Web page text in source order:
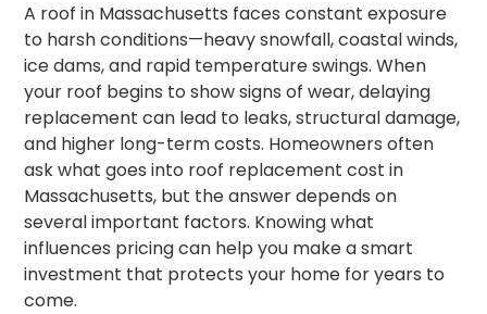
A roof in Massachusetts faces constant exposure
to harsh conditions—heavy snowfall, coastal winds,
ice dams, and rapid temperature swings. When
your roof begins to show signs of wear, delaying
replacement can lead to leaks, structural damage,
and higher long-term costs. Homeowners often
ask what goes into roof replacement cost in
Massachusetts, but the answer depends on
several important factors. Knowing what
influences pricing can help you make a smart
investment that protects your home for years to
come.